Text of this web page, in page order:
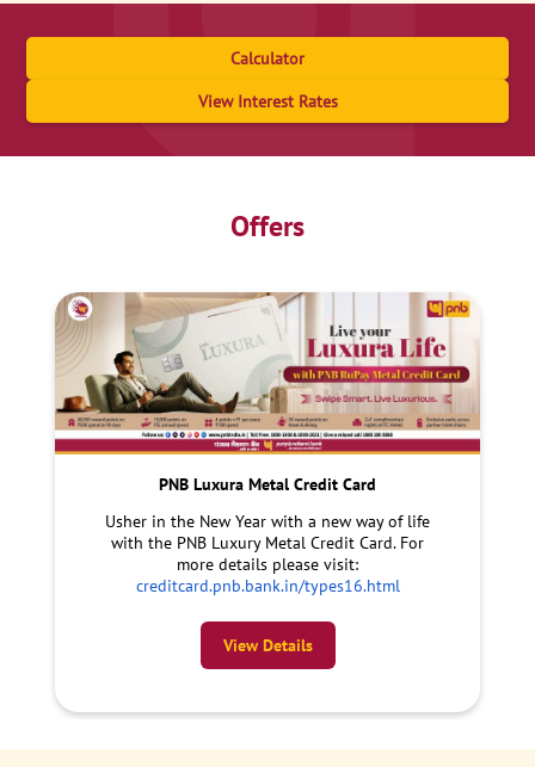
Calculator
View Interest Rates
Offers
PNB Luxura Metal Credit Card
Usher in the New Year with a new way of life
with the PNB Luxury Metal Credit Card. For
more details please visit:
creditcard.pnb.bank.in/types16.html
View Details